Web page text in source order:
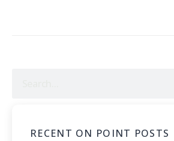
RECENT ON POINT POSTS